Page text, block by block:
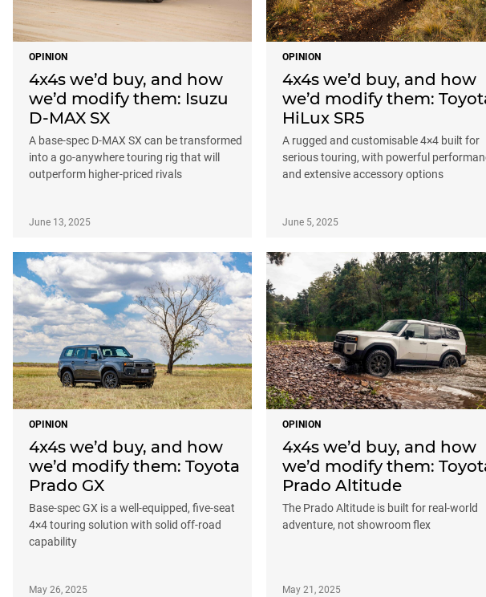
OPINION
4x4s we’d buy, and how
we’d modify them: Isuzu
D-MAX SX
A base-spec D-MAX SX can be transformed
into a go-anywhere touring rig that will
outperform higher-priced rivals
June 13, 2025
OPINION
4x4s we’d buy, and how
we’d modify them:
HiLux SR5
A rugged and customisable 4×4 built for
serious touring, with powerful
and extensive accessory options
June 5, 2025
OPINION
4x4s we’d buy, and how
we’d modify them: Toyota
Prado GX
Base-spec GX is a well-equipped, five-seat
4×4 touring solution with solid off-road
capability
May 26, 2025
OPINION
4x4s we’d buy, and how
we’d modify them:
Prado Altitude
The Prado Altitude is built for real-world
adventure, not showroom flex
May 21, 2025